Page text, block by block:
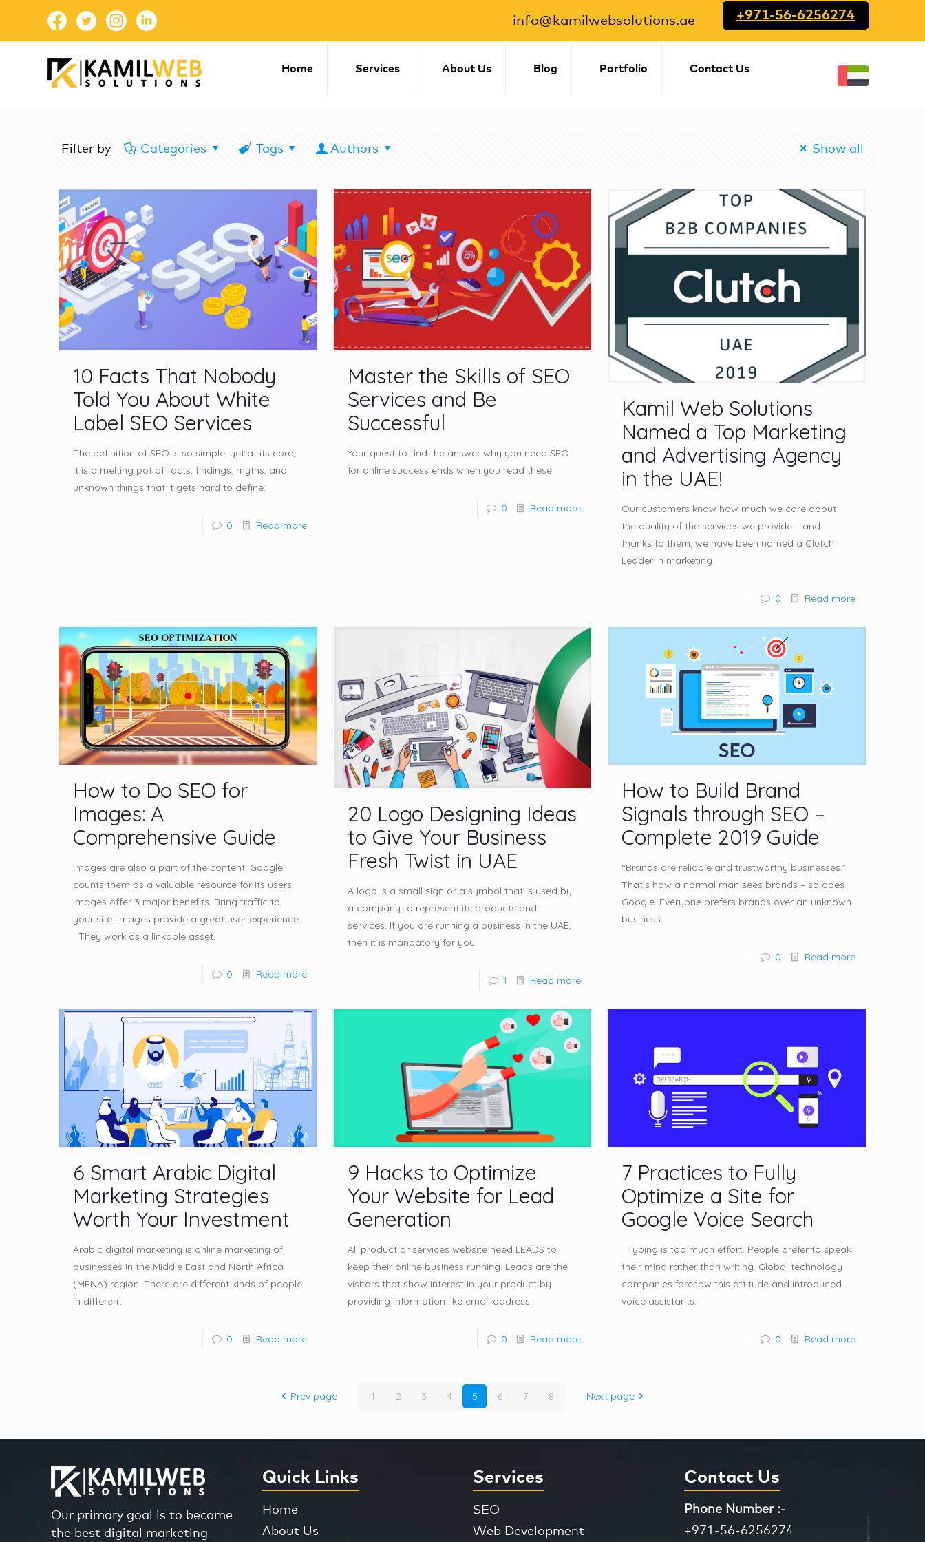
info@kamilwebsolutions.ae +971-56-6256274
Home Services About Us Blog Portfolio Contact Us
Filter by Categories Tags Authors Show all
10 Facts That Nobody
Told You About White
Label SEO Services
The definition of SEO is so simple, yet at its core,
it is a melting pot of facts, findings, myths, and
unknown things that it gets hard to define:
0 Read more
Master the Skills of SEO
Services and Be
Successful
Your quest to find the answer why you need SEO
for online success ends when you read these
0 Read more
Kamil Web Solutions
Named a Top Marketing
and Advertising Agency
in the UAE!
Our customers know how much we care about
the quality of the services we provide – and
thanks to them, we have been named a Clutch
Leader in marketing
0 Read more
How to Do SEO for
Images: A
Comprehensive Guide
Images are also a part of the content. Google
counts them as a valuable resource for its users.
Images offer 3 major benefits. Bring traffic to
your site. Images provide a great user experience.
They work as a linkable asset.
0 Read more
20 Logo Designing Ideas
to Give Your Business
Fresh Twist in UAE
A logo is a small sign or a symbol that is used by
a company to represent its products and
services. If you are running a business in the UAE,
then it is mandatory for you
1 Read more
How to Build Brand
Signals through SEO –
Complete 2019 Guide
“Brands are reliable and trustworthy businesses.”
That’s how a normal man sees brands – so does
Google. Everyone prefers brands over an unknown
business.
0 Read more
6 Smart Arabic Digital
Marketing Strategies
Worth Your Investment
Arabic digital marketing is online marketing of
businesses in the Middle East and North Africa
(MENA) region. There are different kinds of people
in different
0 Read more
9 Hacks to Optimize
Your Website for Lead
Generation
All product or services website need LEADS to
keep their online business running. Leads are the
visitors that show interest in your product by
providing information like email address.
0 Read more
7 Practices to Fully
Optimize a Site for
Google Voice Search
Typing is too much effort. People prefer to speak
their mind rather than writing. Global technology
companies foresaw this attitude and introduced
voice assistants.
0 Read more
Prev page 1 2 3 4 5 6 7 8 Next page
Our primary goal is to become
the best digital marketing
Quick Links
Home
About Us
Services
SEO
Web Development
Contact Us
Phone Number :-
+971-56-6256274